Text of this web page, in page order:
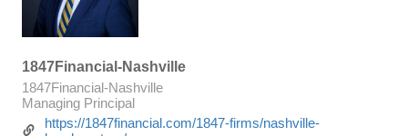
1847Financial-Nashville
1847Financial-Nashville
Managing Principal
https://1847financial.com/1847-firms/nashville-